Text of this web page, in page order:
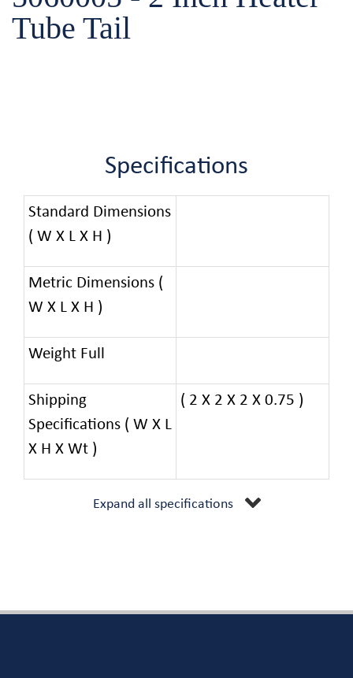
Tube Tail
Specifications
Standard Dimensions
( W X L X H )
Metric Dimensions (
W X L X H )
Weight Full
Shipping
Specifications ( W X L
X H X Wt )
( 2 X 2 X 2 X 0.75 )
Expand all specifications